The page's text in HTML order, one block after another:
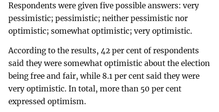
Respondents were given five possible answers: very
pessimistic; pessimistic; neither pessimistic nor
optimistic; somewhat optimistic; very optimistic.
According to the results, 42 per cent of respondents
said they were somewhat optimistic about the election
being free and fair, while 8.1 per cent said they were
very optimistic. In total, more than 50 per cent
expressed optimism.